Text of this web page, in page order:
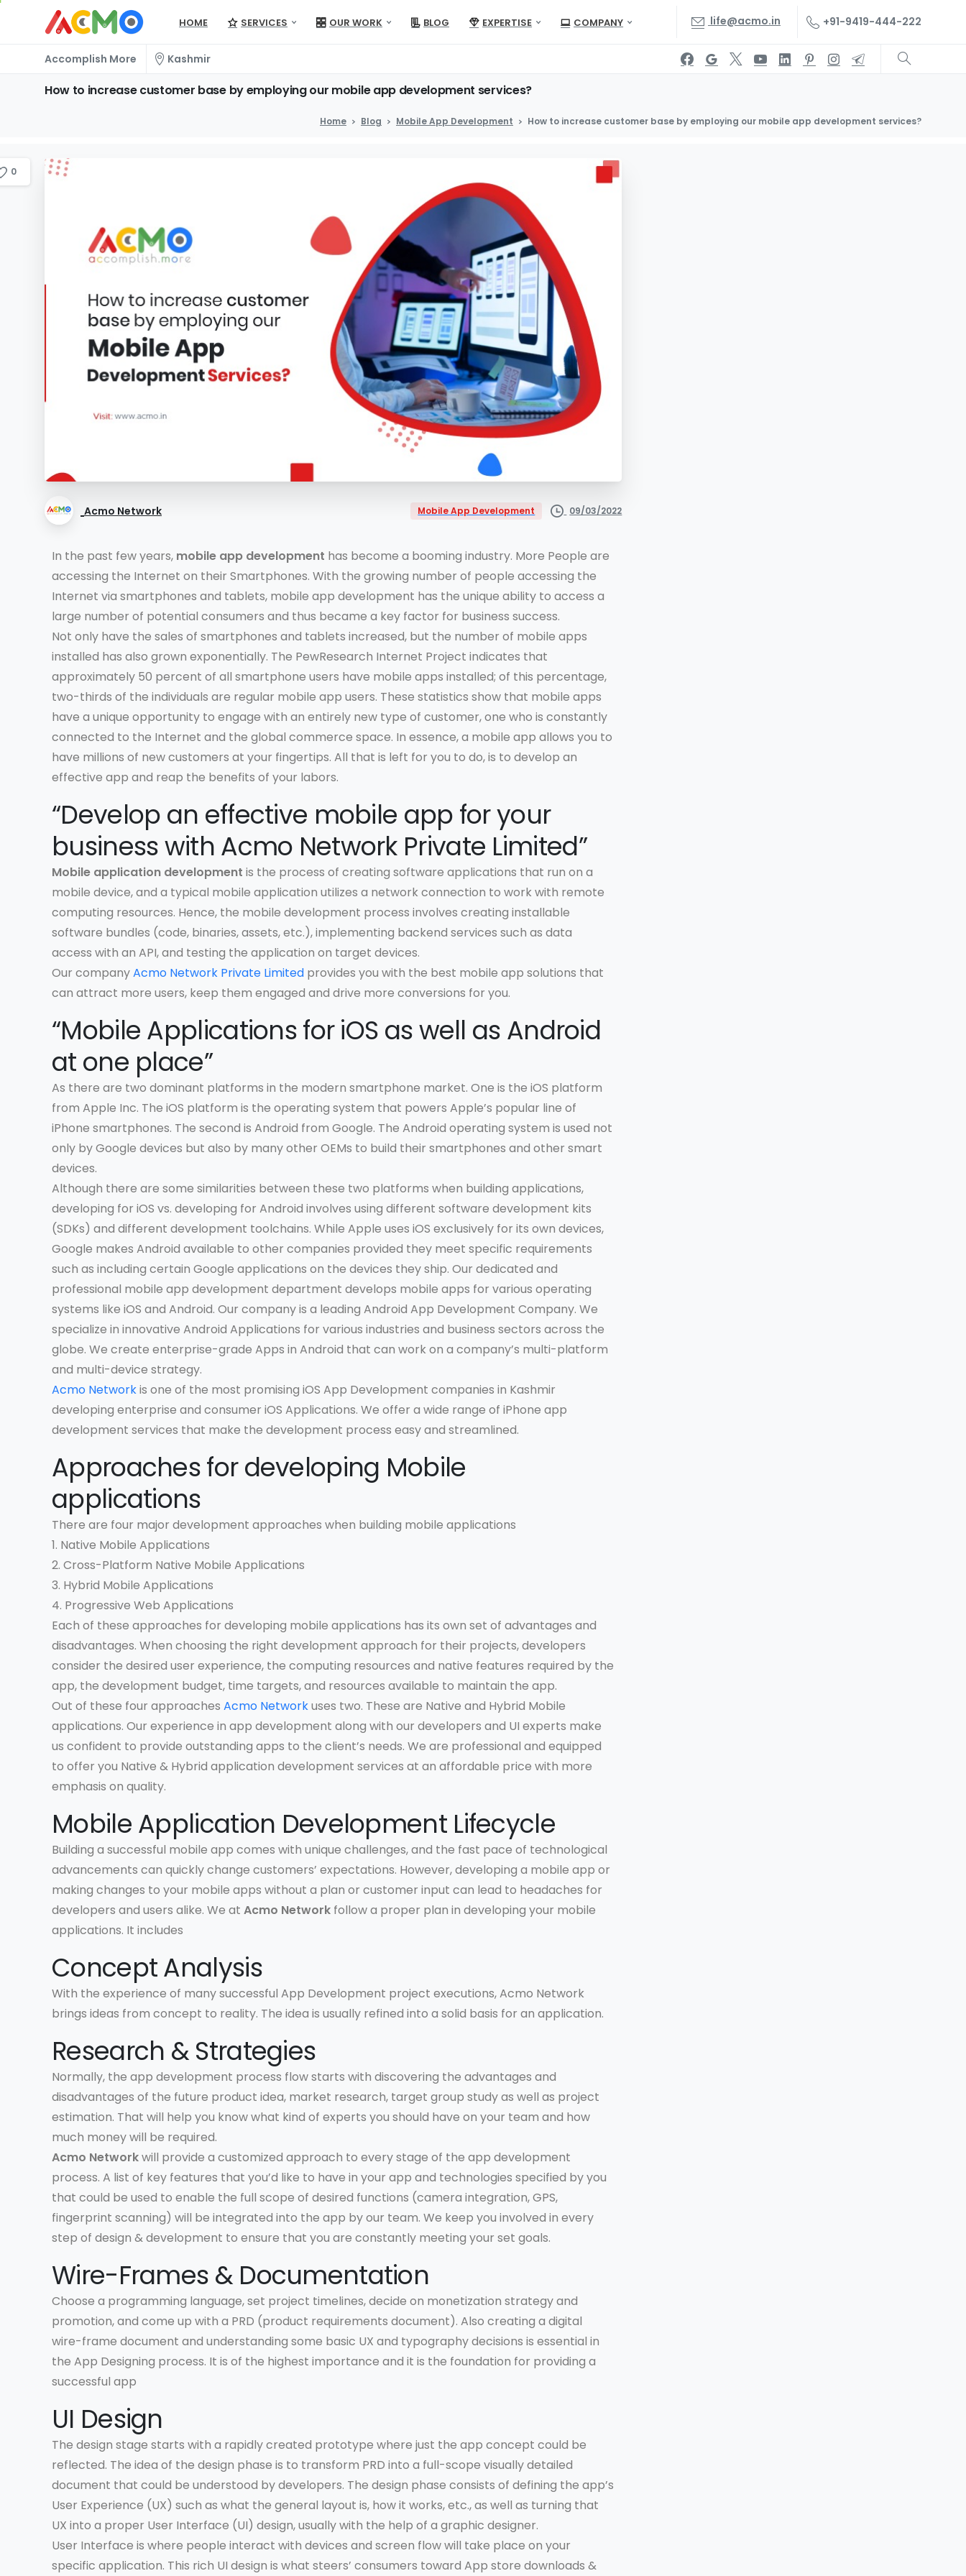
HOME SERVICES OUR WORK BLOG EXPERTISE COMPANY life@acmo.in +91-9419-444-222
Accomplish More Kashmir
How to increase customer base byemployingour mobile app development services?
Home Blog Mobile App Development How to increase customer base by employing our mobile app development services?
Acmo Network Mobile App Development 09/03/2022
In the past few years, mobile app development has become a booming industry. More People are
accessing the Internet on their Smartphones. With the growing number of people accessing the
Internet via smartphones and tablets, mobile app development has the unique ability to access a
large number of potential consumers and thus became a key factor for business success.
Not only have the sales of smartphones and tablets increased, but the number of mobile apps
installed has also grown exponentially. The PewResearch Internet Project indicates that
approximately 50 percent of all smartphone users have mobile apps installed; of this percentage,
two-thirds of the individuals are regular mobile app users. These statistics show that mobile apps
have a unique opportunity to engage with an entirely new type of customer, one who is constantly
connected to the Internet and the global commerce space. In essence, a mobile app allows you to
have millions of new customers at your fingertips. All that is left for you to do, is to develop an
effective app and reap the benefits of your labors.
“Develop an effective mobile app for your
business with Acmo Network Private Limited”
Mobile application development is the process of creating software applications that run on a
mobile device, and a typical mobile application utilizes a network connection to work with remote
computing resources. Hence, the mobile development process involves creating installable
software bundles (code, binaries, assets, etc.), implementing backend services such as data
access with an API, and testing the application on target devices.
Our companyAcmo Network Private Limited provides you with the best mobile app solutions that
can attract more users, keep them engaged and drive more conversions for you.
“Mobile Applications for iOS as well as Android
at one place”
As there are two dominant platforms in the modern smartphone market. One is the iOS platform
from Apple Inc. The iOS platform is the operating system that powers Apple’s popular line of
iPhone smartphones. The second is Android from Google. The Android operating system is used not
only by Google devices but also by many other OEMs to build their smartphones and other smart
devices.
Although there are some similarities between these two platforms when building applications,
developing for iOS vs. developing for Android involves using different software development kits
(SDKs) and different development toolchains. While Apple uses iOS exclusively for its own devices,
Google makes Android available to other companies provided they meet specific requirements
such as including certain Google applications on the devices they ship. Our dedicated and
professional mobile app development department develops mobile apps for various operating
systems like iOS and Android. Our company is a leading Android App Development Company. We
specialize in innovative Android Applications for various industries and business sectors across the
globe. We create enterprise-grade Apps in Android that can work on a company’s multi-platform
and multi-device strategy.
Acmo Networkis one of the most promising iOS App Development companies in Kashmir
developing enterprise and consumer iOS Applications. We offer a wide range of iPhone app
development services that make the development process easy and streamlined.
Approaches for developing Mobile
applications
There are four major development approaches when building mobile applications
1. Native Mobile Applications
2. Cross-Platform Native Mobile Applications
3. Hybrid Mobile Applications
4. Progressive Web Applications
Each of these approaches for developing mobile applications has its own set of advantages and
disadvantages. When choosing the right development approach for their projects, developers
consider the desired user experience, the computing resources and native features required by the
app, the development budget, time targets, and resources available to maintain the app.
Out of these four approaches Acmo Networkuses two. These are Native and Hybrid Mobile
applications. Our experience in app development along with our developers and UI experts make
us confident to provide outstanding apps to the client’s needs. We are professional and equipped
to offer you Native & Hybrid application development services at an affordable price with more
emphasis on quality.
Mobile Application Development Lifecycle
Building a successful mobile app comes with unique challenges, and the fast pace of technological
advancements can quickly change customers’ expectations. However, developing a mobile app or
making changes to your mobile apps without a plan or customer input can lead to headaches for
developers and users alike. We at Acmo Network follow a proper plan in developing your mobile
applications. It includes
Concept Analysis
With the experience of many successful App Development project executions, Acmo Network
brings ideas from concept to reality. The idea is usually refined into a solid basis for an application.
Research & Strategies
Normally, the app development process flow starts with discovering the advantages and
disadvantages of the future product idea, market research, target group study as well as project
estimation. That will help you know what kind of experts you should have on your team and how
much money will be required.
Acmo Networkwill provide a customized approach to every stage of the app development
process. A list of key features that you’d like to have in your app and technologies specified by you
that could be used to enable the full scope of desired functions (camera integration, GPS,
fingerprint scanning) will be integrated into the app by our team. We keep you involved in every
step of design & development to ensure that you are constantly meeting your set goals.
Wire-Frames & Documentation
Choose a programming language, set project timelines, decide on monetization strategy and
promotion, and come up with a PRD (product requirements document). Also creating a digital
wire-frame document and understanding some basic UX and typography decisions is essential in
the App Designing process. It is of the highest importance and it is the foundation for providing a
successful app
UI Design
The design stage starts with a rapidly created prototype where just the app concept could be
reflected. The idea of the design phase is to transform PRD into a full-scope visually detailed
document that could be understood by developers. The design phase consists of defining the app’s
User Experience (UX) such as what the general layout is, how it works, etc., as well as turning that
UX into a proper User Interface (UI) design, usually with the help of a graphic designer.
User Interface is where people interact with devices and screen flow will take place on your
specific application. This rich UI design is what steers’ consumers toward App store downloads &
0